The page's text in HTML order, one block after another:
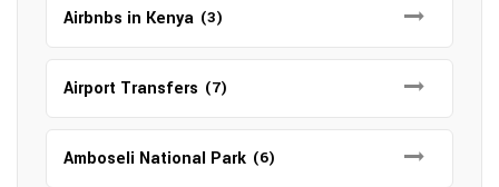
Airbnbs in Kenya (3)
Airport Transfers (7)
Amboseli National Park (6)